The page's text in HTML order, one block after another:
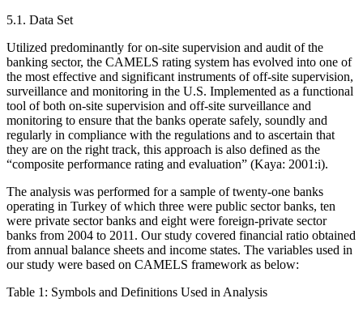
5.1. Data Set
Utilized predominantly for on-site supervision and audit of the
banking sector, the CAMELS rating system has evolved into one of
the most effective and significant instruments of off-site supervision,
surveillance and monitoring in the U.S. Implemented as a functional
tool of both on-site supervision and off-site surveillance and
monitoring to ensure that the banks operate safely, soundly and
regularly in compliance with the regulations and to ascertain that
they are on the right track, this approach is also defined as the
“composite performance rating and evaluation” (Kaya: 2001:i).
The analysis was performed for a sample of twenty-one banks
operating in Turkey of which three were public sector banks, ten
were private sector banks and eight were foreign-private sector
banks from 2004 to 2011. Our study covered financial ratio obtained
from annual balance sheets and income states. The variables used in
our study were based on CAMELS framework as below:
Table 1: Symbols and Definitions Used in Analysis